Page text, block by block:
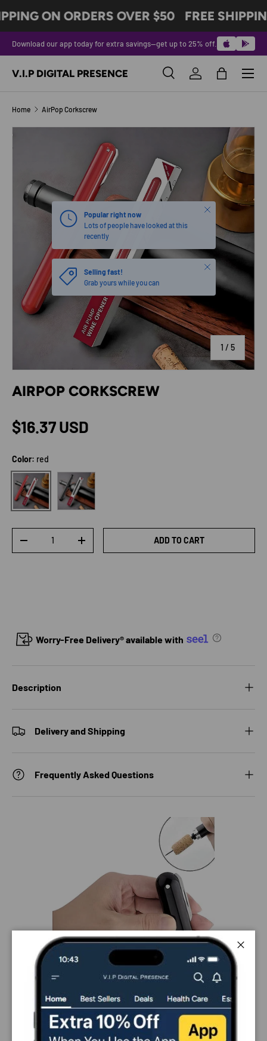
SKIP TO CONTENT
ON ORDERS OVER $50 FREE
Download our app today for extra savings—get up to 25% off.
V.I.P DIGITAL PRESENCE SearchLog inBag
Menu
Home AirPop Corkscrew
SKIP TO PRODUCT INFORMATION
1 / of
5
Popular right now
Lots of people have looked at this
recently
Close
Selling fast!
Grab yours while you can
Close
AIRPOP CORKSCREW
Regular price
$16.37 USD
Color: red
red black
DECREASE QUANTITYINCREASE QUANTITYADD TO CART
Worry-Free Delivery® available with
Description
Delivery and Shipping
Frequently Asked Questions
PAYMENT & SECURITY